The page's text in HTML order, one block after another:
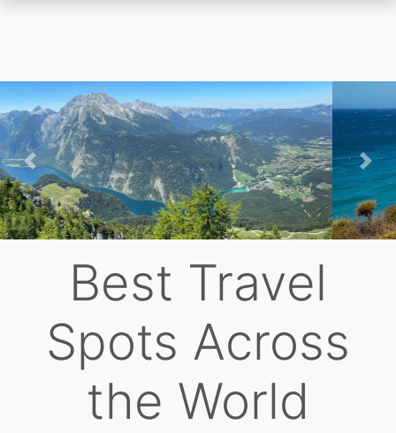
Skip
to
main
content
Previous
Next
Best Travel
Spots Across
the World